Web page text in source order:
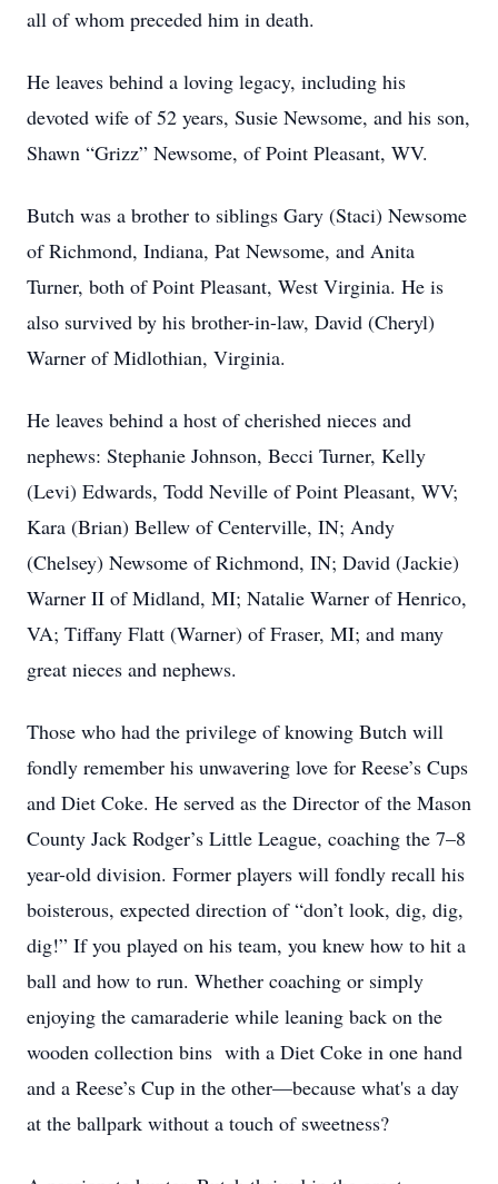
all of whom preceded him in death.
He leaves behind a loving legacy, including his
devoted wife of 52 years, Susie Newsome, and his son,
Shawn “Grizz” Newsome, of Point Pleasant, WV.
Butch was a brother to siblings Gary (Staci) Newsome
of Richmond, Indiana, Pat Newsome, and Anita
Turner, both of Point Pleasant, West Virginia. He is
also survived by his brother-in-law, David (Cheryl)
Warner of Midlothian, Virginia.
He leaves behind a host of cherished nieces and
nephews: Stephanie Johnson, Becci Turner, Kelly
(Levi) Edwards, Todd Neville of Point Pleasant, WV;
Kara (Brian) Bellew of Centerville, IN; Andy
(Chelsey) Newsome of Richmond, IN; David (Jackie)
Warner II of Midland, MI; Natalie Warner of Henrico,
VA; Tiffany Flatt (Warner) of Fraser, MI; and many
great nieces and nephews.
Those who had the privilege of knowing Butch will
fondly remember his unwavering love for Reese’s Cups
and Diet Coke. He served as the Director of the Mason
County Jack Rodger’s Little League, coaching the 7–8
year-old division. Former players will fondly recall his
boisterous, expected direction of “don’t look, dig, dig,
dig!” If you played on his team, you knew how to hit a
ball and how to run. Whether coaching or simply
enjoying the camaraderie while leaning back on the
wooden collection bins with a Diet Coke in one hand
and a Reese’s Cup in the other—because what's a day
at the ballpark without a touch of sweetness?